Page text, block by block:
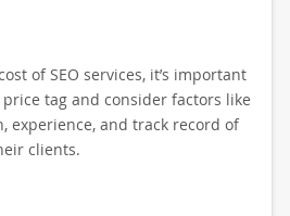
of SEO services, it’s important
tag and consider factors like
experience, and track record of
clients.